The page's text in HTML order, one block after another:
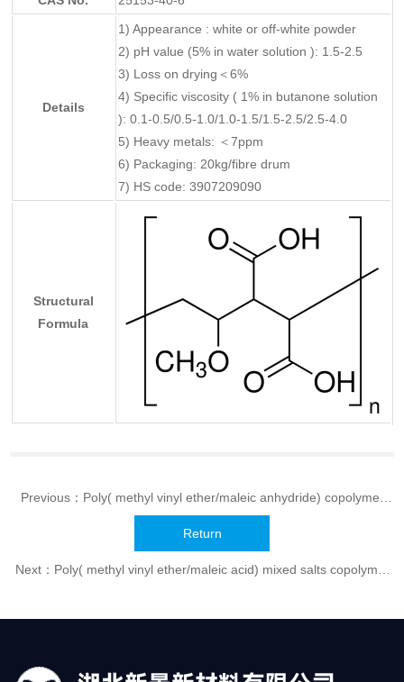
Details
1) Appearance : white or off-white powder
2) pH value (5% in water solution ): 1.5-2.5
3) Loss on drying＜6%
4) Specific viscosity ( 1% in butanone solution
): 0.1-0.5/0.5-1.0/1.0-1.5/1.5-2.5/2.5-4.0
5) Heavy metals: ＜7ppm
6) Packaging: 20kg/fibre drum
7) HS code: 3907209090
Structural
Formula
Previous： Poly( methyl vinyl ether/maleic anhydride) copolymer
Return
Next： Poly( methyl vinyl ether/maleic acid) mixed salts copolymer